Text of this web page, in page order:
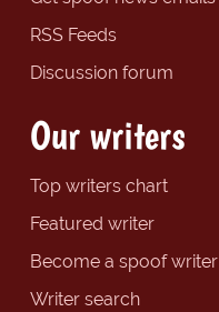
RSS Feeds
Discussion forum
Our writers
Top writers chart
Featured writer
Become a spoof writer
Writer search